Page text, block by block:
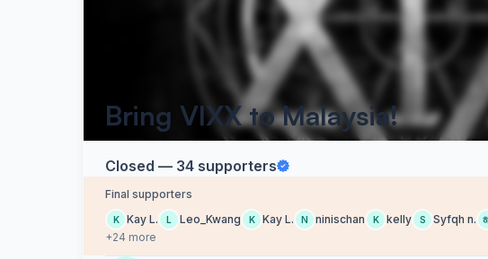
Bring VIXX to Malaysia!
Closed — 34 supporters
Final supporters
K Kay L. L Leo_Kwang K Kay L. N ninischan K kelly S Syfqh n.
+24 more